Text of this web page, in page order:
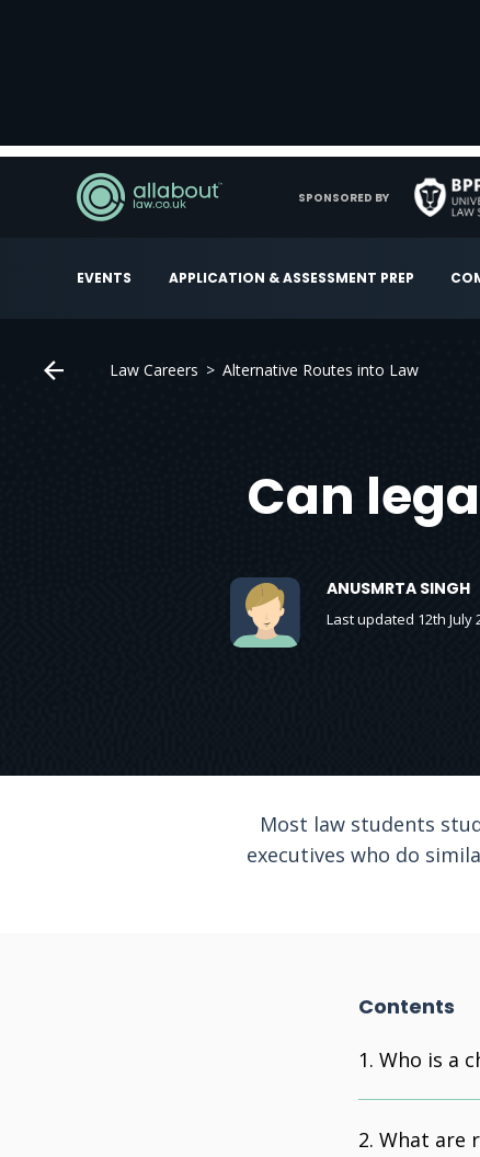
EVENTS APPLICATION & ASSESSMENT PREP
SPONSORED BY
Law Careers Alternative Routes into Law
Can
ANUSMRTA SINGH
Last updated 12th July
Most law students
executives who do
Contents
Who is a
What are